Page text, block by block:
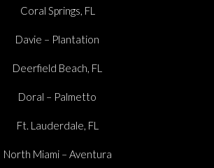
Coral Springs, FL
Davie – Plantation
Deerfield Beach, FL
Doral – Palmetto
Ft. Lauderdale, FL
North Miami – Aventura